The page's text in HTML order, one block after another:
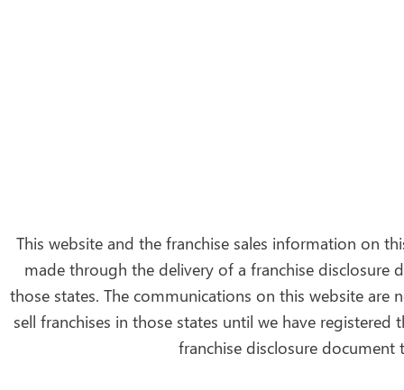
This website and the franchise sales information on
made through the delivery of a franchise disclosure
those states. The communications on this website
sell franchises in those states until we have
franchise disclosure